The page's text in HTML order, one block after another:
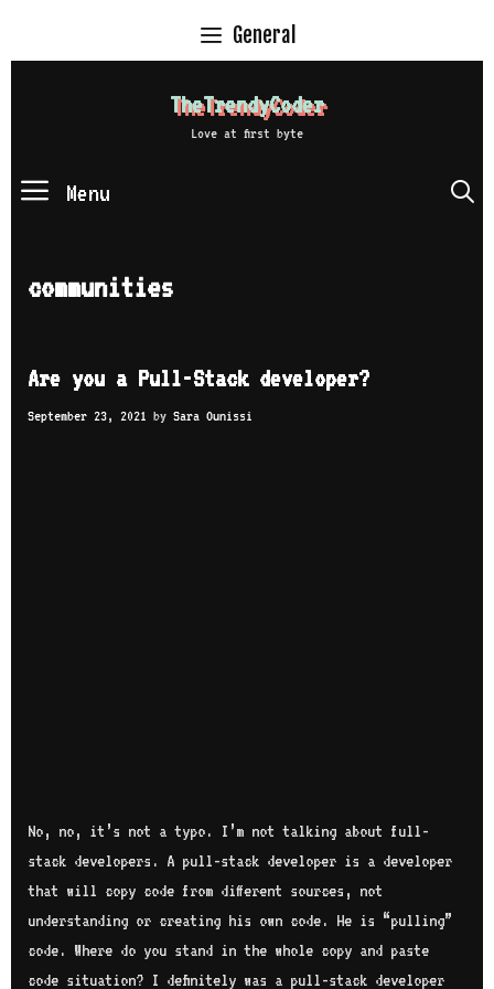
General
TheTrendyCoder
Love at first byte
Menu
communities
Are you a Pull-Stack developer?
September 23, 2021 by Sara Ounissi
No, no, it’s not a typo. I’m not talking about full-
stack developers. A pull-stack developer is a developer
that will copy code from different sources, not
understanding or creating his own code. He is “pulling”
code. Where do you stand in the whole copy and paste
code situation? I definitely was a pull-stack developer